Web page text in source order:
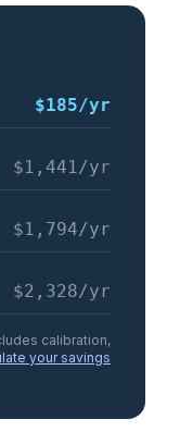
$185/yr
$1,441 /yr
$1,794/yr
$2,328/yr
calibration,
your savings